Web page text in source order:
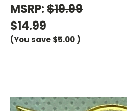
MSRP:$19.99
$14.99
(You save$5.00)